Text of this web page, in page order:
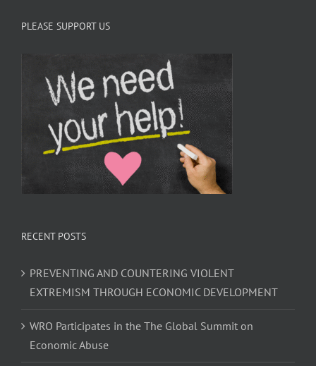
PLEASE SUPPORT US
RECENT POSTS
PREVENTING AND COUNTERING VIOLENT
EXTREMISM THROUGH ECONOMIC DEVELOPMENT
WRO Participates in the The Global Summit on
Economic Abuse